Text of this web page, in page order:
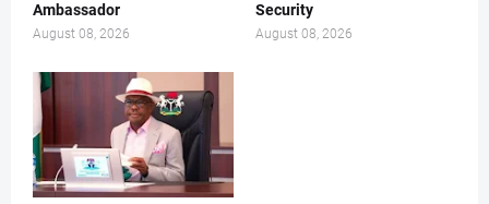
Ambassador
August 08, 2026
Security
August 08, 2026